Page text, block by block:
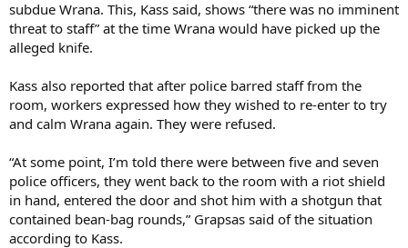
subdue Wrana. This, Kass said, shows “there was no imminent
threat to staff” at the time Wrana would have picked up the
alleged knife.
Kass also reported that after police barred staff from the
room, workers expressed how they wished to re-enter to try
and calm Wrana again. They were refused.
“At some point, I’m told there were between five and seven
police officers, they went back to the room with a riot shield
in hand, entered the door and shot him with a shotgun that
contained bean-bag rounds,” Grapsas said of the situation
according to Kass.